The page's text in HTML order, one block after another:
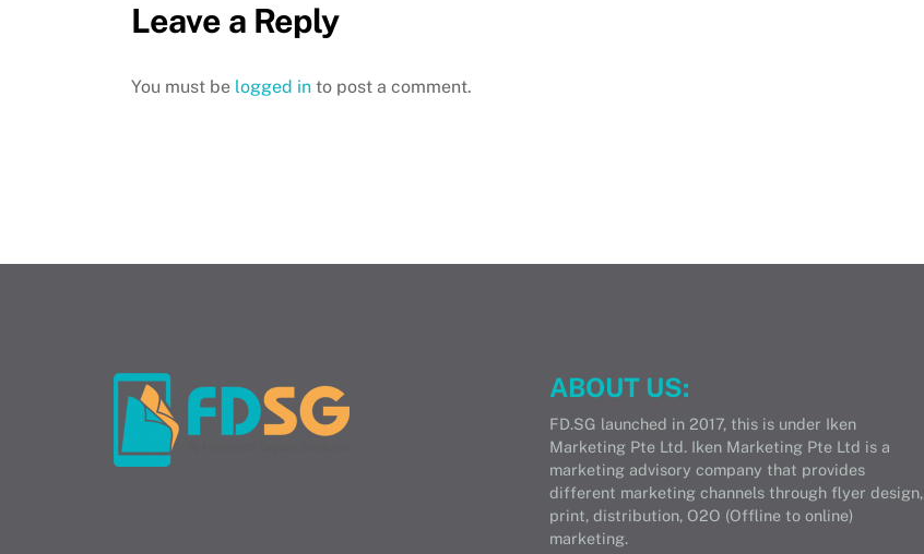
Leave a Reply
You must be logged into post a comment.
ABOUT US:
FD.SG launched in 2017, this is under Iken
Marketing Pte Ltd. Iken Marketing Pte Ltd is a
marketing advisory company that provides
different marketing channels through flyer design,
print, distribution, O2O (Offline to online)
marketing.